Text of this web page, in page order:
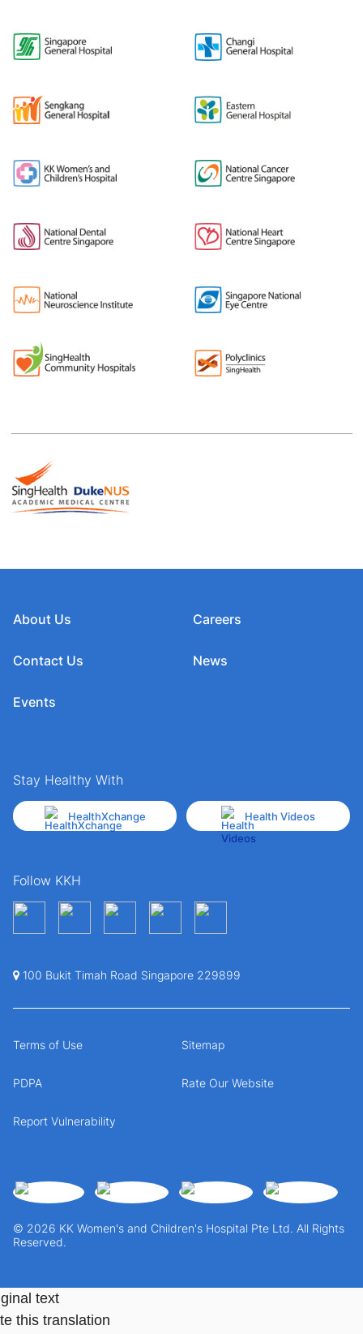
About Us
Contact Us
Events
Careers
News
Stay Healthy With
HealthXchange Health Videos
Follow KKH
100 Bukit Timah Road Singapore 229899
© 2026 KK Women's and Children's Hospital Pte Ltd. All Rights
Reserved.
Terms of Use Sitemap
PDPA Rate Our Website
Report Vulnerability
text
this translation